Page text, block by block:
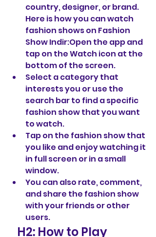
country, designer, or brand.
Here is how you can watch
fashion shows on Fashion
Show Indir:Open the app and
tap on the Watch icon at the
bottom of the screen.
Select a category that
interests you or use the
search bar to find a specific
fashion show that you want
to watch.
Tap on the fashion show that
you like and enjoy watching it
in full screen or in a small
window.
You can also rate, comment,
and share the fashion show
with your friends or other
users.